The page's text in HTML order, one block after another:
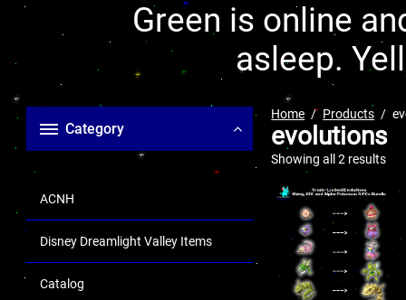
Green is online
asleep.
Category
ACNH
Disney Dreamlight Valley Items
Catalog
Home Products
evolutions
Showing all 2 results